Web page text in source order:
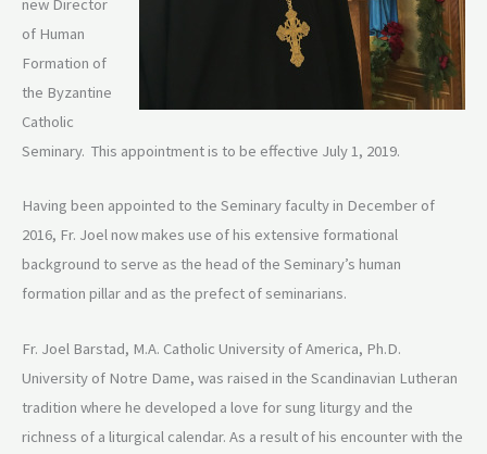
new Director
of Human
Formation of
the Byzantine
Catholic
Seminary. This appointment is to be effective July 1, 2019.
Having been appointed to the Seminary faculty in December of
2016, Fr. Joel now makes use of his extensive formational
background to serve as the head of the Seminary’s human
formation pillar and as the prefect of seminarians.
Fr. Joel Barstad, M.A. Catholic University of America, Ph.D.
University of Notre Dame, was raised in the Scandinavian Lutheran
tradition where he developed a love for sung liturgy and the
richness of a liturgical calendar. As a result of his encounter with the